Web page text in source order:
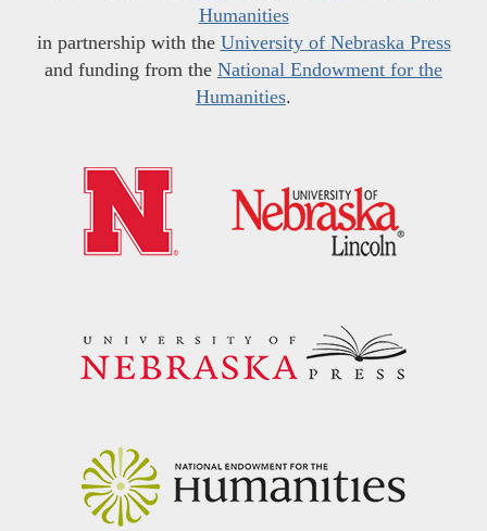
Humanities
in partnership with the University of Nebraska Press
and funding from the National Endowment for the
Humanities.